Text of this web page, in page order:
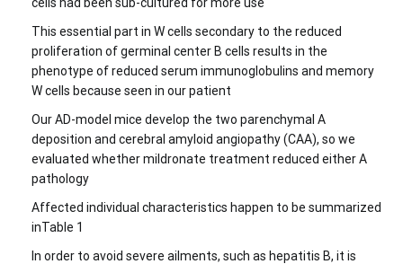
This essential part in W cells secondary to the reduced
proliferation of germinal center B cells results in the
phenotype of reduced serum immunoglobulins and memory
W cells because seen in our patient
Our AD-model mice develop the two parenchymal A
deposition and cerebral amyloid angiopathy (CAA), so we
evaluated whether mildronate treatment reduced either A
pathology
Affected individual characteristics happen to be summarized
inTable 1
In order to avoid severe ailments, such as hepatitis B, it is